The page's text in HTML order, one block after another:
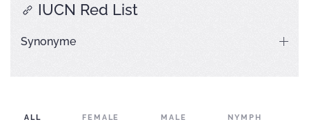
IUCN Red List
Synonyme
ALL FEMALE MALE NYMPH